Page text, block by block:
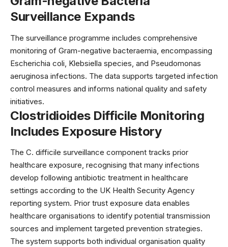
Surveillance Expands
The surveillance programme includes comprehensive
monitoring of Gram-negative bacteraemia, encompassing
Escherichia coli, Klebsiella species, and Pseudomonas
aeruginosa infections. The data supports targeted infection
control measures and informs national quality and safety
initiatives.
Clostridioides Difficile Monitoring
Includes Exposure History
The C. difficile surveillance component tracks prior
healthcare exposure, recognising that many infections
develop following antibiotic treatment in healthcare
settings according to the UK Health Security Agency
reporting system. Prior trust exposure data enables
healthcare organisations to identify potential transmission
sources and implement targeted prevention strategies.
The system supports both individual organisation quality